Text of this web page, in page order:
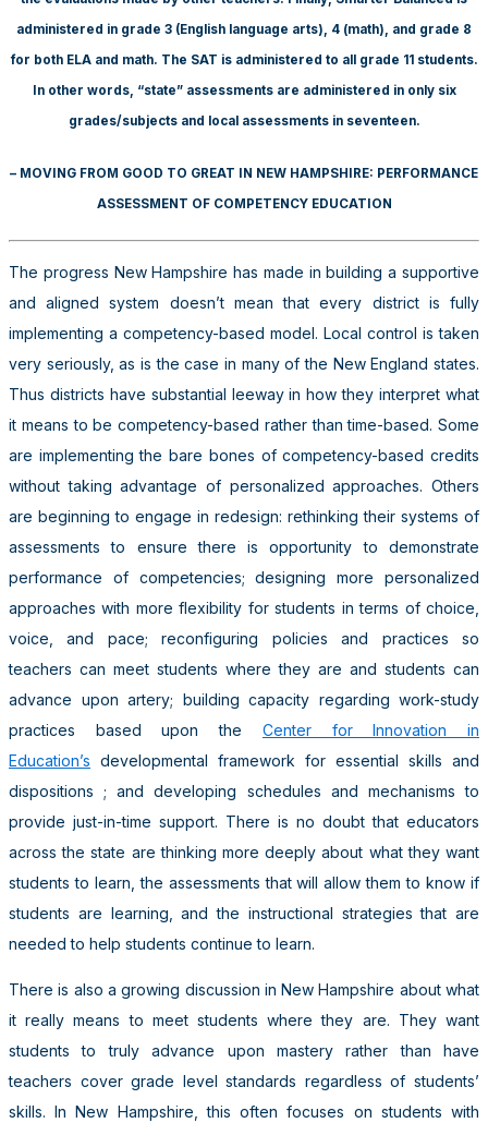
administered in grade 3 (English language arts), 4 (math), and grade 8
for both ELA and math. The SAT is administered to all grade 11 students.
In other words, “state” assessments are administered in only six
grades/subjects and local assessments in seventeen.
– MOVING FROM GOOD TO GREAT IN NEW HAMPSHIRE: PERFORMANCE
ASSESSMENT OF COMPETENCY EDUCATION
The progress New Hampshire has made in building a supportive
and aligned system doesn’t mean that every district is fully
implementing a competency-based model. Local control is taken
very seriously, as is the case in many of the New England states.
Thus districts have substantial leeway in how they interpret what
it means to be competency-based rather than time-based. Some
are implementing the bare bones of competency-based credits
without taking advantage of personalized approaches. Others
are beginning to engage in redesign: rethinking their systems of
assessments to ensure there is opportunity to demonstrate
performance of competencies; designing more personalized
approaches with more flexibility for students in terms of choice,
voice, and pace; reconfiguring policies and practices so
teachers can meet students where they are and students can
advance upon artery; building capacity regarding work-study
practices based upon the Center for Innovation in
Education’s developmental framework for essential skills and
dispositions ; and developing schedules and mechanisms to
provide just-in-time support. There is no doubt that educators
across the state are thinking more deeply about what they want
students to learn, the assessments that will allow them to know if
students are learning, and the instructional strategies that are
needed to help students continue to learn.
There is also a growing discussion in New Hampshire about what
it really means to meet students where they are. They want
students to truly advance upon mastery rather than have
teachers cover grade level standards regardless of students’
skills. In New Hampshire, this often focuses on students with